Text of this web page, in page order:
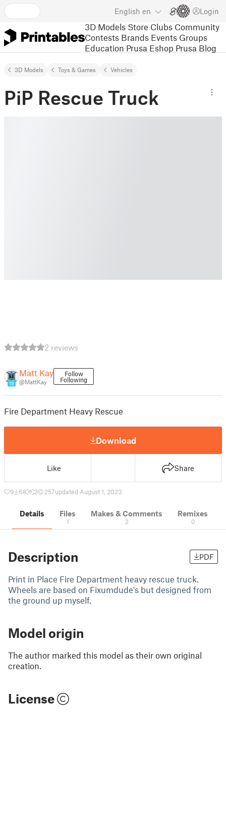
English en Login
3D Models Store Clubs Community
Contests Brands Events Groups
Education Prusa Eshop Prusa Blog
3D Models Toys & Games Vehicles
PiP Rescue Truck
2 reviews
19
Matt Kay
@MattKay
Follow
Following
Fire Department Heavy Rescue
Download
Like Share
9 68 2 257updated August 1, 2023
Details Files
1
Makes & Comments
2
Remixes
0
Description PDF
Print in Place Fire Department heavy rescue truck.
Wheels are based on Fixumdude's but designed from
the ground up myself.
Model origin
The author marked this model as their own original
creation.
License